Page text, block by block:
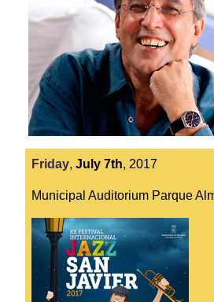
Friday, July 7th, 2017
Municipal Auditorium Parque